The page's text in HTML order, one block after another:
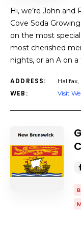
Hi, we’re John and
Cove Soda
on the most
most cherished
nights, or an A on a
ADDRESS: Halifax,
WEB: Visit